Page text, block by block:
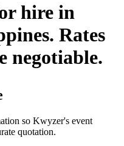
hire in
Rates
negotiable.
so Kwyzer's event
quotation.